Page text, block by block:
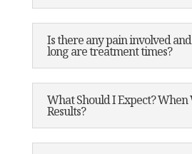
Is there any pain involved
long are treatment times?
What Should I Expect? When
Results?